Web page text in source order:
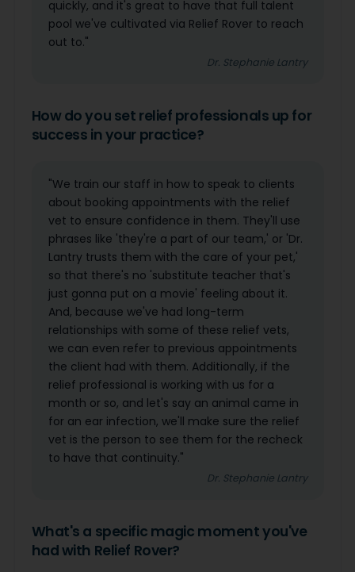
quickly, and it's great to have that full talent
pool we've cultivated via Relief Rover to reach
out to."
Dr. Stephanie Lantry
How do you set relief professionals up for
success in your practice?
"We train our staff in how to speak to clients
about booking appointments with the relief
vet to ensure confidence in them. They'll use
phrases like 'they're a part of our team,' or 'Dr.
Lantry trusts them with the care of your pet,'
so that there's no 'substitute teacher that's
just gonna put on a movie' feeling about it.
And, because we've had long-term
relationships with some of these relief vets,
we can even refer to previous appointments
the client had with them. Additionally, if the
relief professional is working with us for a
month or so, and let's say an animal came in
for an ear infection, we'll make sure the relief
vet is the person to see them for the recheck
to have that continuity."
Dr. Stephanie Lantry
What's a specific magic moment you've
had with Relief Rover?